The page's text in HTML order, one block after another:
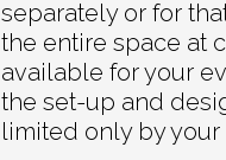
separately or for
the entire space at
available for your
the set-up and
limited only by your